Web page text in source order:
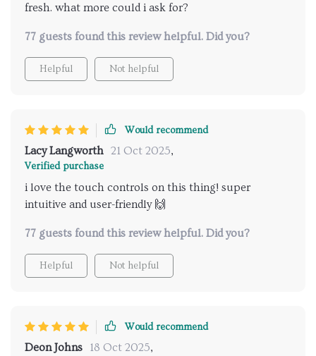
fresh. what more could i ask for?
77 guests found this review helpful. Did you?
Helpful Not helpful
Would recommend
Lacy Langworth 21 Oct 2025,
Verified purchase
i love the touch controls on this thing! super
intuitive and user-friendly 🙌
77 guests found this review helpful. Did you?
Helpful Not helpful
Would recommend
Deon Johns 18 Oct 2025,